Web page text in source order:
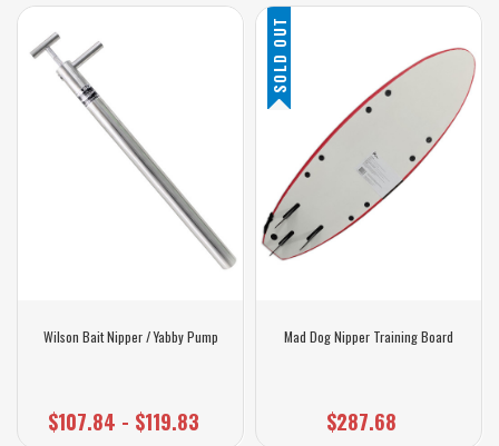
Wilson Bait Nipper / Yabby Pump
$107.84 - $119.83
SOLD OUT
Mad Dog Nipper Training Board
$287.68